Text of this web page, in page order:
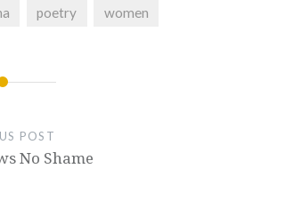
poetry women
POST
No Shame